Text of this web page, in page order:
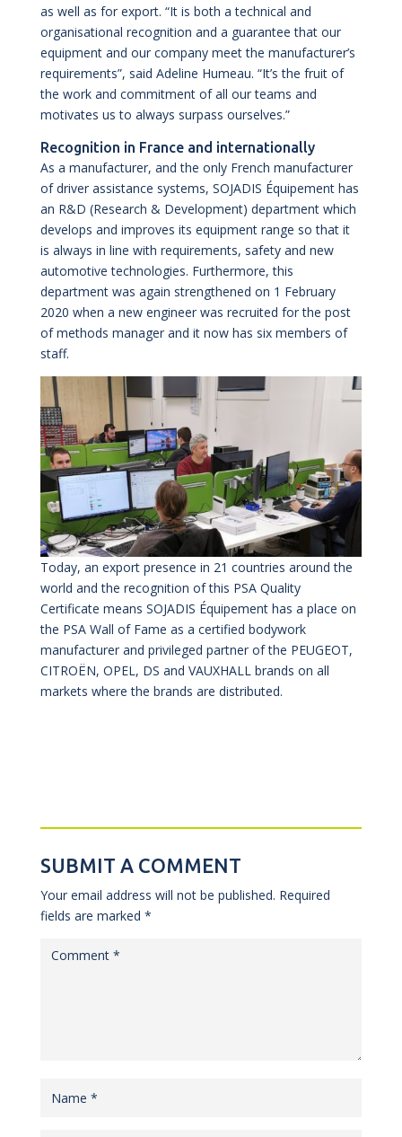
as well as for export. “It is both a technical and
organisational recognition and a guarantee that our
equipment and our company meet the manufacturer’s
requirements”, said Adeline Humeau. “It’s the fruit of
the work and commitment of all our teams and
motivates us to always surpass ourselves.”
Recognition in France and internationally
As a manufacturer, and the only French manufacturer
of driver assistance systems, SOJADIS Équipement has
an R&D (Research & Development) department which
develops and improves its equipment range so that it
is always in line with requirements, safety and new
automotive technologies. Furthermore, this
department was again strengthened on 1 February
2020 when a new engineer was recruited for the post
of methods manager and it now has six members of
staff.
Today, an export presence in 21 countries around the
world and the recognition of this PSA Quality
Certificate means SOJADIS Équipement has a place on
the PSA Wall of Fame as a certified bodywork
manufacturer and privileged partner of the PEUGEOT,
CITROËN, OPEL, DS and VAUXHALL brands on all
markets where the brands are distributed.
SUBMIT A COMMENT
Your email address will not be published. Required
fields are marked *